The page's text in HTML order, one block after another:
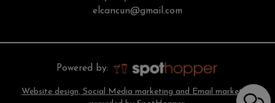
elcancun@gmail.com
Powered by:
Website design, Social Media marketing and Email marketing